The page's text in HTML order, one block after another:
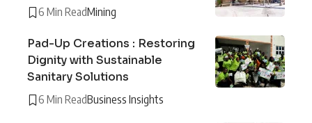
6 Min ReadMining
Pad-Up Creations : Restoring
Dignity with Sustainable
Sanitary Solutions
6 Min ReadBusiness Insights